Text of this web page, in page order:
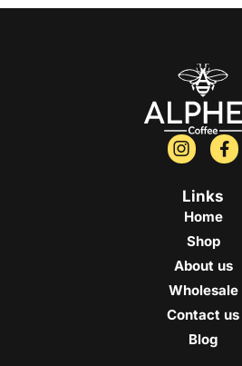
Links
Home
Shop
About us
Wholesale
Contact us
Blog